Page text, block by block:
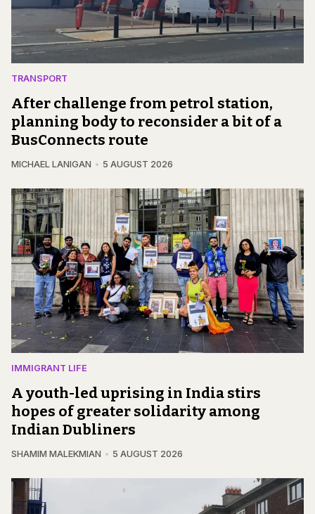
TRANSPORT
After challenge from petrol station,
planning body to reconsider a bit of a
BusConnects route
MICHAEL LANIGAN 5 AUGUST 2026
IMMIGRANT LIFE
A youth-led uprising in India stirs
hopes of greater solidarity among
Indian Dubliners
SHAMIM MALEKMIAN 5 AUGUST 2026